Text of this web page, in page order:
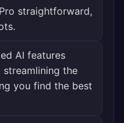
straightforward,
AI features
the
you find the best